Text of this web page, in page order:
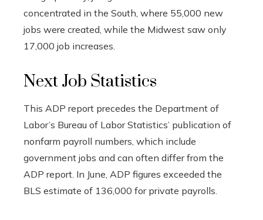
concentrated in the South, where 55,000 new
jobs were created, while the Midwest saw only
17,000 job increases.
Next Job Statistics
This ADP report precedes the Department of
Labor’s Bureau of Labor Statistics’ publication of
nonfarm payroll numbers, which include
government jobs and can often differ from the
ADP report. In June, ADP figures exceeded the
BLS estimate of 136,000 for private payrolls.